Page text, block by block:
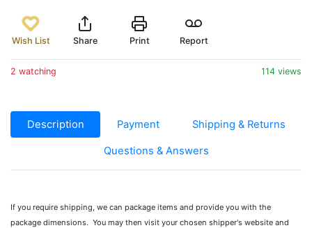
Wish List Share Print Report
2 watching 114 views
Description Payment Shipping & Returns
Questions & Answers
If you require shipping, we can package items and provide you with the
package dimensions. You may then visit your chosen shipper's website and